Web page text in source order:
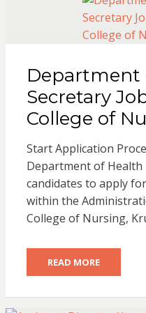
Department
Secretary
College of
Start Application
Department of
candidates to apply
within the
College of Nursing,
READ MORE